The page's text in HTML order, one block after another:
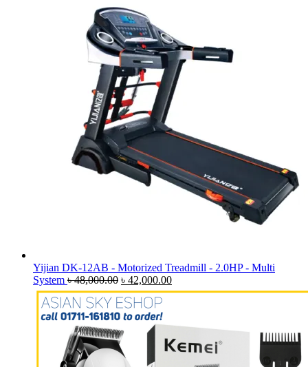
Yijian DK-12AB - Motorized Treadmill - 2.0HP - Multi
System ৳48,000.00 Original
price
was:
৳ 48,000.00.
৳ 42,000.00Current
price